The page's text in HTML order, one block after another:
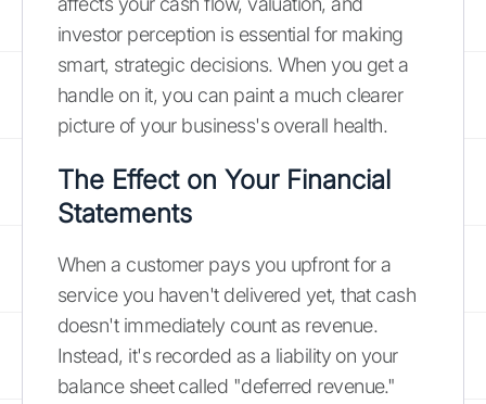
investor perception is essential for making
smart, strategic decisions. When you get a
handle on it, you can paint a much clearer
picture of your business's overall health.
The Effect on Your Financial
Statements
When a customer pays you upfront for a
service you haven't delivered yet, that cash
doesn't immediately count as revenue.
Instead, it's recorded as a liability on your
balance sheet called "deferred revenue."